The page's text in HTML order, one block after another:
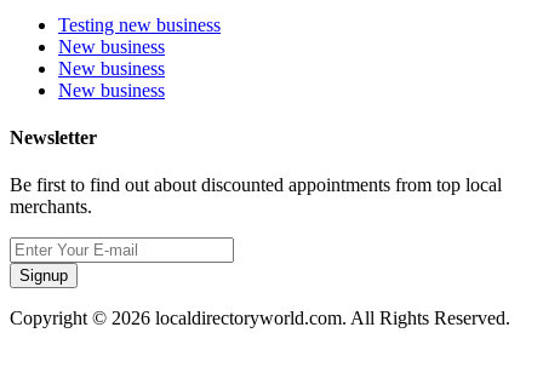
Testing new business
New business
New business
New business
Newsletter
Be first to find out about discounted appointments from top local
merchants.
Signup
Copyright © 2026 localdirectoryworld.com. All Rights Reserved.